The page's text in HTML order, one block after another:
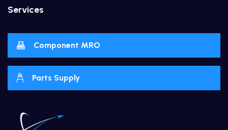
Services
Component MRO
Parts Supply